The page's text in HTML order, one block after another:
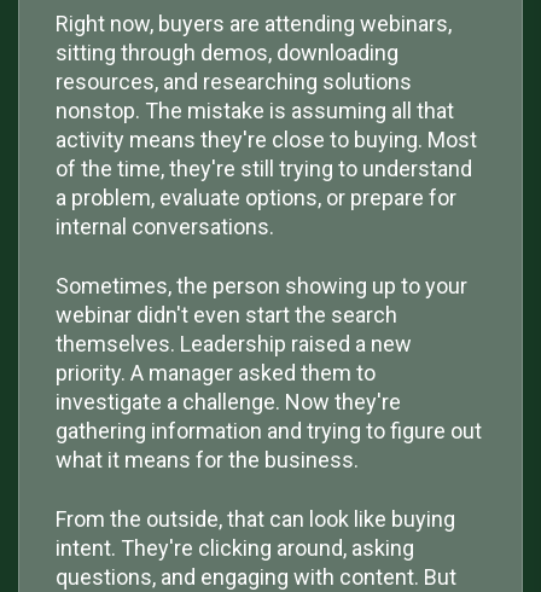
Right now, buyers are attending webinars,
sitting through demos, downloading
resources, and researching solutions
nonstop. The mistake is assuming all that
activity means they're close to buying. Most
of the time, they're still trying to understand
a problem, evaluate options, or prepare for
internal conversations.
Sometimes, the person showing up to your
webinar didn't even start the search
themselves. Leadership raised a new
priority. A manager asked them to
investigate a challenge. Now they're
gathering information and trying to figure out
what it means for the business.
From the outside, that can look like buying
intent. They're clicking around, asking
questions, and engaging with content. But